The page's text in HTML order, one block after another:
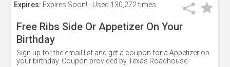
Expires: Expires Soon! Used 130,272 times
Free Ribs Side Or Appetizer On Your
Birthday
Sign up for the email list and get a coupon for a Appetizer on
your birthday. Coupon provided by Texas Roadhouse.